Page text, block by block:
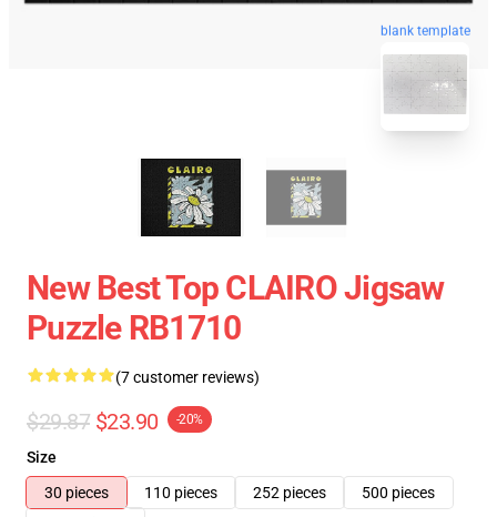
blank template
New Best Top CLAIRO Jigsaw
Puzzle RB1710
(7 customer reviews)
$29.87 $23.90 -20%
Size
30 pieces
110 pieces 252 pieces
500 pieces